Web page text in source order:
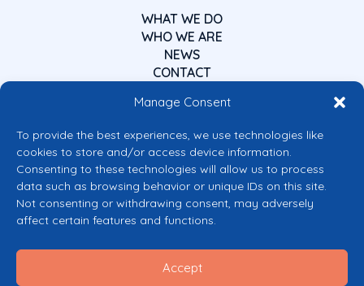
Manage Consent
To provide the best experiences, we use technologies like
cookies to store and/or access device information.
Consenting to these technologies will allow us to process
data such as browsing behavior or unique IDs on this site.
Not consenting or withdrawing consent, may adversely
affect certain features and functions.
Accept
WHAT WE DO
WHO WE ARE
NEWS
CONTACT
Co-funded by the European Union
Views and opinions expressed are however those of the author(s) only and
do not necessarily reflect those of the European Union or the European
granting authority can be held responsible for them.